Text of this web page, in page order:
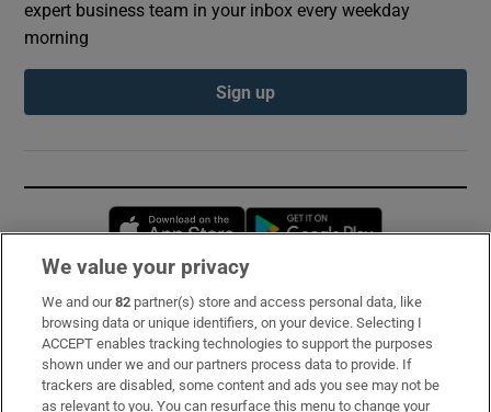
expert business team in your inbox every weekday
morning
Sign up
Opens in new window
Subscribe
Support
About Us
We value your privacy
We and our82 partner(s) store and access personal data, like
browsing data or unique identifiers, on your device. Selecting I
ACCEPT enables tracking technologies to support the purposes
shown under we and our partners process data to provide. If
trackers are disabled, some content and ads you see may not be
as relevant to you. You can resurface this menu to change your